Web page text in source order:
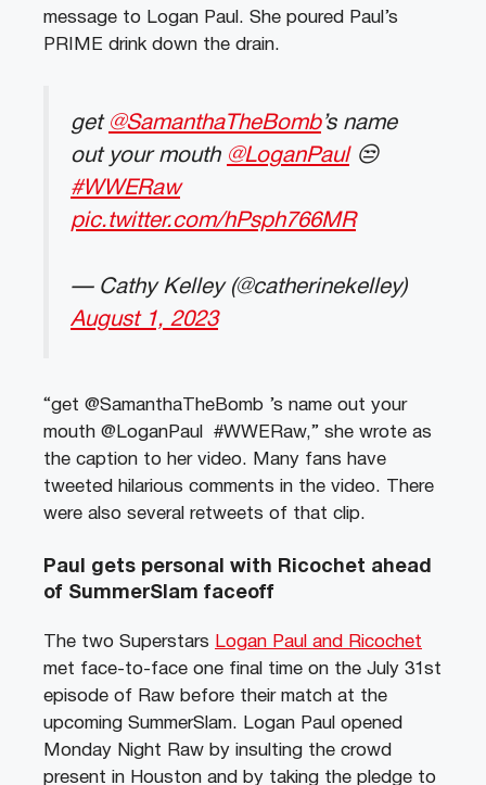
message to Logan Paul. She poured Paul’s
PRIME drink down the drain.
get @SamanthaTheBomb’s name
out your mouth @LoganPaul😒
#WWERaw
pic.twitter.com/hPsph766MR
— Cathy Kelley (@catherinekelley)
August 1, 2023
“get @SamanthaTheBomb ’s name out your
mouth @LoganPaul #WWERaw,” she wrote as
the caption to her video. Many fans have
tweeted hilarious comments in the video. There
were also several retweets of that clip.
Paul gets personal with Ricochet ahead
of SummerSlam faceoff
The two Superstars Logan Paul and Ricochet
met face-to-face one final time on the July 31st
episode of Raw before their match at the
upcoming SummerSlam. Logan Paul opened
Monday Night Raw by insulting the crowd
present in Houston and by taking the pledge to